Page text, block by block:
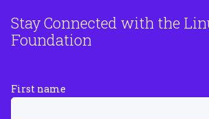
Stay Connected with the
Foundation
First name